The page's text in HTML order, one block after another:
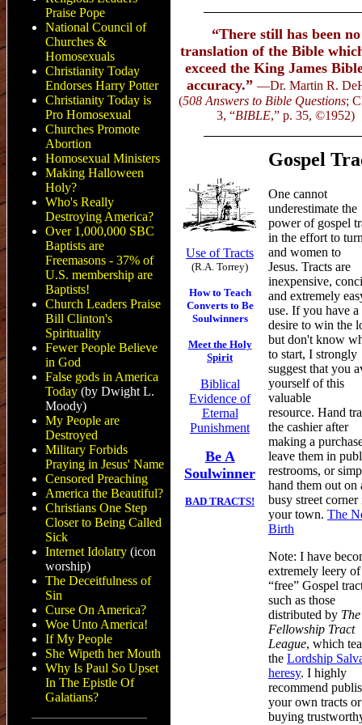
Praise Pope
National Council of
Churches &
Homosexuals
Christianity Today
Endorses Harry Potter
Christianity Today is
Pro Homosexual
Churches Promote
Abortion
Homosexual Ministers
Making Halloween
Holy?
Who's Really
Destroying America?
Over 1,000,000 SBC
Baptists are
Freemasons - 37% of
U.S. membership are
Baptists!
Church Leaders Praise
Bill Clinton's
Spirituality
Fewer People Believe
in God
False gods in America
Today (by Dwight L.
Moody)
My People are
Destroyed
Military Forbids
Praying in Jesus' Name
Censored Preaching
America the Beautiful?
Christians One Step
Closer to Being Called
Sick
Internet Idolatry (icon
worship)
The Deceitfulness of
Sin
Curse On America?
Woe Unto America!
If My People
She Wipeth her Mouth
Why Is Paul So Upset
In The Epistle Of
Galatians?
“There still has been no
translation of the Bible
exceed the King James
accuracy.” —Dr. Martin R.
(508 Answers to Bible Questions;
3, “BIBLE,” p. 35, ©1952)
Use of Tracts
(R.A. Torrey)
How to Teach
Converts to Be
Soulwinners
Meetthe Holy
Spirit
Biblical
Evidence of
Eternal
Punishment
Be A
Soulwinner
BAD TRACTS!
Gospel
One cannot
underestimate the
power of gospel
in the effort to
and women to
Jesus. Tracts are
inexpensive,
and extremely
use. If you have a
desire to win the
but don't know
to start, I strongly
suggest that you
yourself of this
valuable
resource. Hand
the cashier after
making a
leave them in
restrooms, or
hand them out on
busy street corner
your town. The
Birth
Note: I have
extremely leery of
“free” Gospel
such as those
distributed by The
Fellowship Tract
League, which
the Lordship
heresy. I highly
recommend
your own tracts or
buying